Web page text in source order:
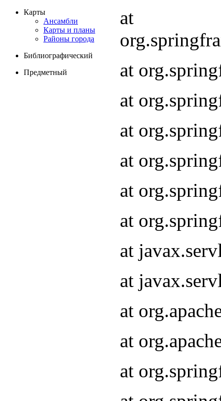
Карты
Ансамбли
Карты и планы
Районы города
Библиографический
Предметный
at
at
at
at
at
at
at
at
at
at
at
at